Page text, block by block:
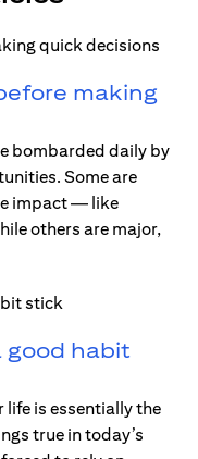
making
bombarded daily by
Some are
impact — like
others are major,
good habit
life is essentially the
true in today’s